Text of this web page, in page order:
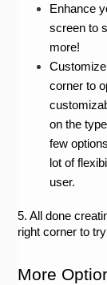
Enhance
screen to
more!
corner to
on the
few
lot of
user.
5. All done
right corner to
More